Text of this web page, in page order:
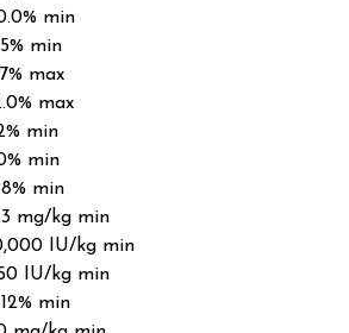
min
min
max
max
min
min
min
mg/kg min
IU/kg min
IU/kg min
min